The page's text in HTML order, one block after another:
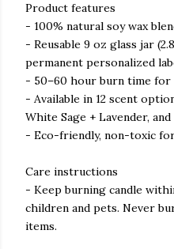
Product features
- 100% natural soy wax
- Reusable 9 oz glass jar
permanent personalized
- 50–60 hour burn time for
- Available in 12 scent
White Sage + Lavender,
- Eco-friendly, non-toxic
Care instructions
- Keep burning candle
children and pets. Never
items.